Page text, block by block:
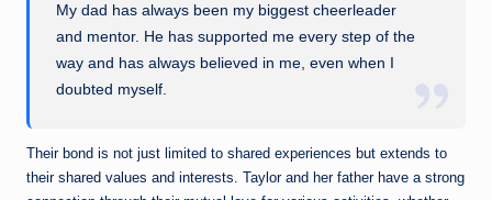
My dad has always been my biggest cheerleader
and mentor. He has supported me every step of the
way and has always believed in me, even when I
doubted myself.
Their bond is not just limited to shared experiences but extends to
their shared values and interests. Taylor and her father have a strong